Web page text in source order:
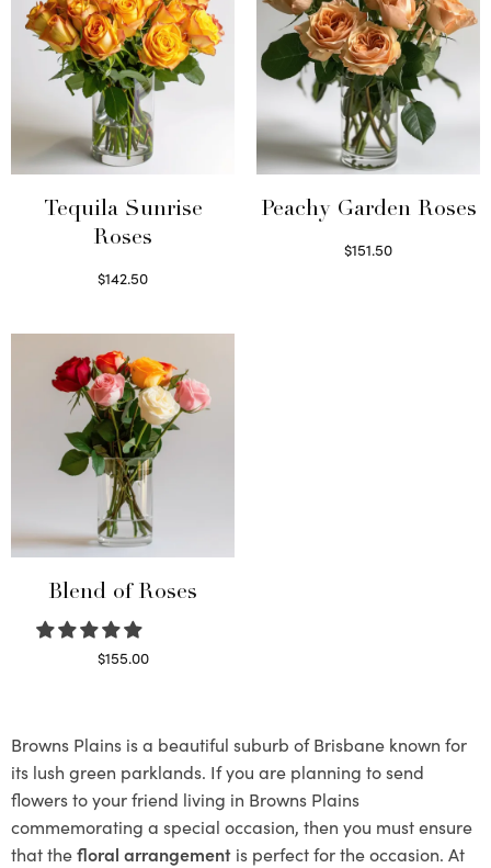
Tequila Sunrise
Roses
$142.50
Peachy Garden Roses
$151.50
Blend of Roses
$155.00
Browns Plains is a beautiful suburb of Brisbane known for
its lush green parklands. If you are planning to send
flowers to your friend living in Browns Plains
commemorating a special occasion, then you must ensure
that thefloral arrangement is perfect for the occasion. At